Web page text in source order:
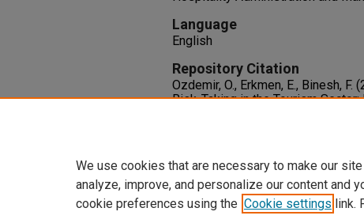
Language
English
Repository Citation
Ozdemir, O., Erkmen, E., Binesh,
Risk-Taking in the Tourism
We use cookies that are necessary to make our
analyze, improve, and personalize our content and
cookie preferences using the Cookie settings link.